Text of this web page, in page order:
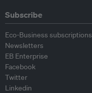
Subscribe
Eco-Business subscriptions
Newsletters
EB Enterprise
Facebook
Twitter
Linkedin